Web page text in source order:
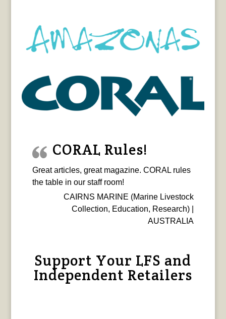
CORAL Rules!
Great articles, great magazine. CORAL rules
the table in our staff room!
CAIRNS MARINE (Marine Livestock
Collection, Education, Research) |
AUSTRALIA
Support Your LFS and
Independent Retailers